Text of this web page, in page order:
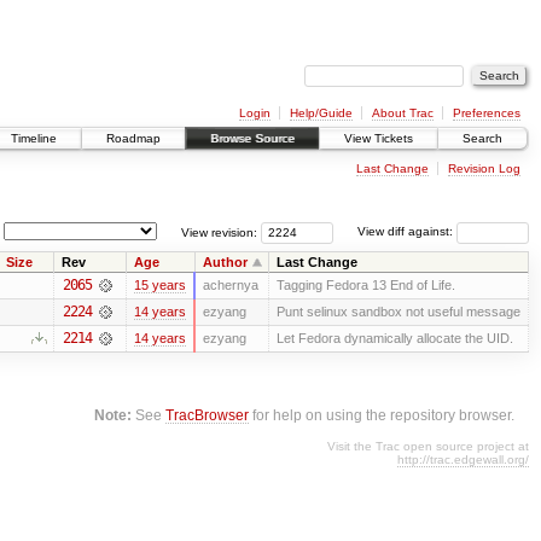
Login Help/Guide About Trac
Preferences
Timeline Roadmap Browse Source View Tickets Search
Last Change Revision Log
View diff against:
View revision:
Size Rev Age Author Last Change
2065 15 years achernya Tagging Fedora 13 End of Life.
2224 14 years ezyang Punt selinux sandbox not useful message
2214 14 years ezyang Let Fedora dynamically allocate the UID.
Note: SeeTracBrowser for help on using the repository browser.
Visit the Trac open source project at
http://trac.edgewall.org/